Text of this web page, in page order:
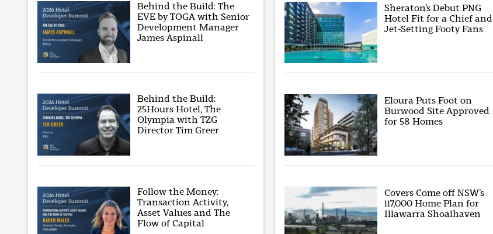
Behind the Build: The
EVE by TOGA with Senior
Development Manager
James Aspinall
Behind the Build:
25Hours Hotel, The
Olympia with TZG
Director Tim Greer
Follow the Money:
Transaction Activity,
Asset Values and The
Flow of Capital
Sheraton’s Debut PNG
Hotel Fit for a Chief and
Jet-Setting Footy Fans
Eloura Puts Foot on
Burwood Site Approved
for 58 Homes
Covers Come off NSW’s
117,000 Home Plan for
Illawarra Shoalhaven